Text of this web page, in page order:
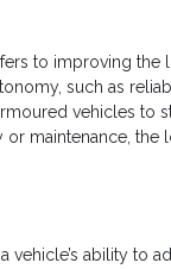
to improving the
such as
vehicles to
maintenance, the
vehicle’s ability to